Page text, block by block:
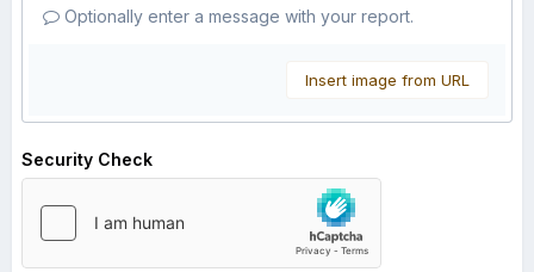
Optionally enter a message with your report.
Insert image from URL
Security Check